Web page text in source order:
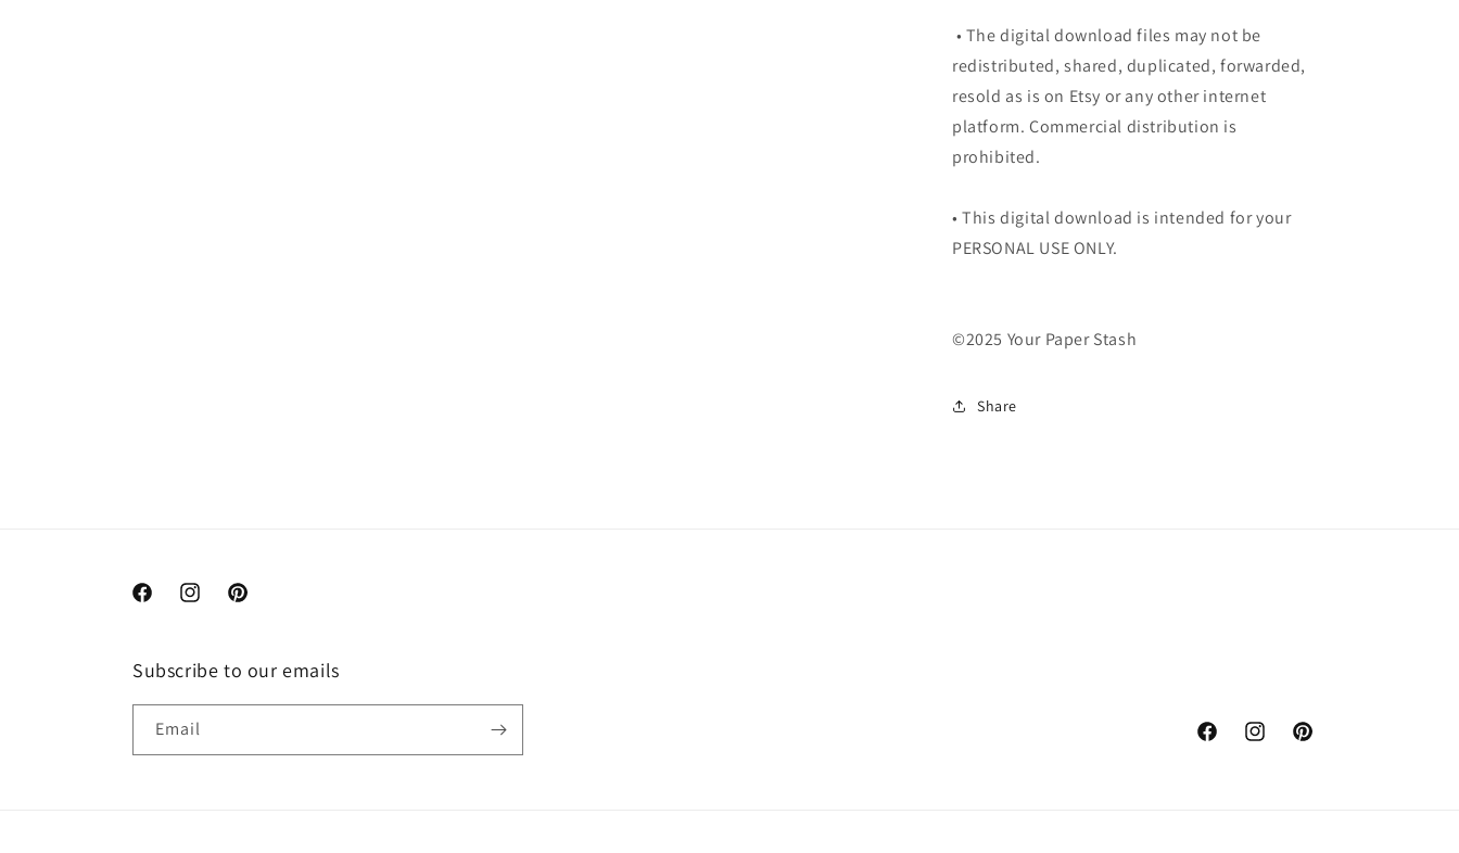
• The digital download files may not be
redistributed, shared, duplicated, forwarded,
resold as is on Etsy or any other internet
platform. Commercial distribution is
prohibited.
• This digital download is intended for your
PERSONAL USE ONLY.
©2025 Your Paper Stash
Share
FacebookInstagramPinterest
Subscribe to our emails
Email
FacebookInstagramPinterest